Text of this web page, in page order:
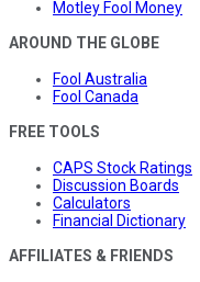
Motley Fool Money
AROUND THE GLOBE
Fool Australia
Fool Canada
FREE TOOLS
CAPS Stock Ratings
Discussion Boards
Calculators
Financial Dictionary
AFFILIATES & FRIENDS